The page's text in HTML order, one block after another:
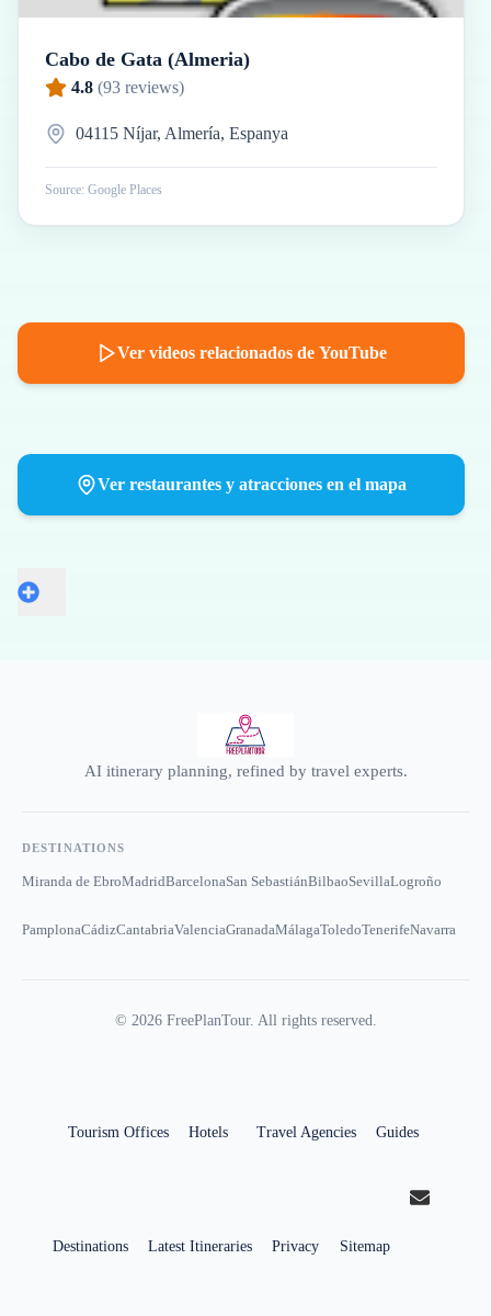
Cabo de Gata (Almeria)
4.8 (93 reviews)
04115 Níjar, Almería, Espanya
Source: Google Places
Ver videos relacionados de YouTube
Ver restaurantes y atracciones en el mapa
AI itinerary planning, refined by travel experts.
DESTINATIONS
Miranda de EbroMadridBarcelonaSan SebastiánBilbaoSevillaLogroño
PamplonaCádizCantabriaValenciaGranadaMálagaToledoTenerifeNavarra
© 2026FreePlanTour. All rights reserved.
Tourism Offices Hotels Travel Agencies Guides
Destinations Latest Itineraries Privacy Sitemap